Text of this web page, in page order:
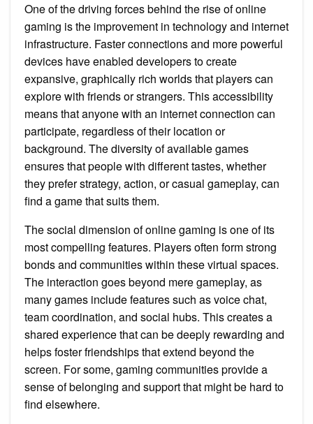
One of the driving forces behind the rise of online
gaming is the improvement in technology and internet
infrastructure. Faster connections and more powerful
devices have enabled developers to create
expansive, graphically rich worlds that players can
explore with friends or strangers. This accessibility
means that anyone with an internet connection can
participate, regardless of their location or
background. The diversity of available games
ensures that people with different tastes, whether
they prefer strategy, action, or casual gameplay, can
find a game that suits them.
The social dimension of online gaming is one of its
most compelling features. Players often form strong
bonds and communities within these virtual spaces.
The interaction goes beyond mere gameplay, as
many games include features such as voice chat,
team coordination, and social hubs. This creates a
shared experience that can be deeply rewarding and
helps foster friendships that extend beyond the
screen. For some, gaming communities provide a
sense of belonging and support that might be hard to
find elsewhere.